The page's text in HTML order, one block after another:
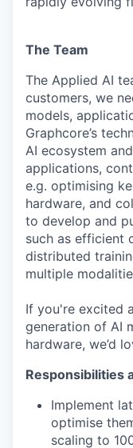
The Team
The Applied AI
customers, we
models,
Graphcore’s
AI ecosystem
applications,
e.g. optimising
hardware, and
to develop and
such as efficient
distributed
multiple
If you're excited
generation of AI
hardware, we’d
Responsibilities
Implement
optimise
scaling to